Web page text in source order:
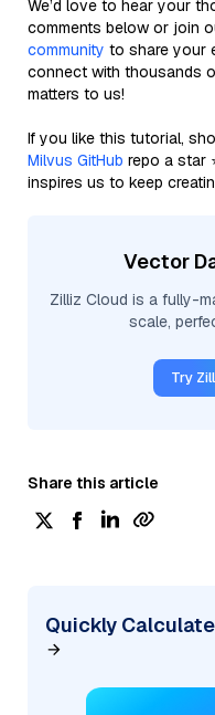
We’d love to hear your
comments below or join
community to share your
connect with thousands
matters to us!
If you like this tutorial,
Milvus GitHub repo a star
inspires us to keep
Vector
Zilliz Cloud is a fully-
scale,
Try
Share this article
Quickly